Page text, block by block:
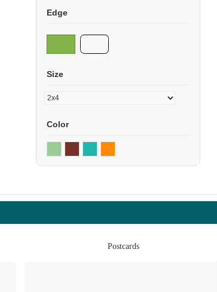
Edge
Size
Color
Postcards